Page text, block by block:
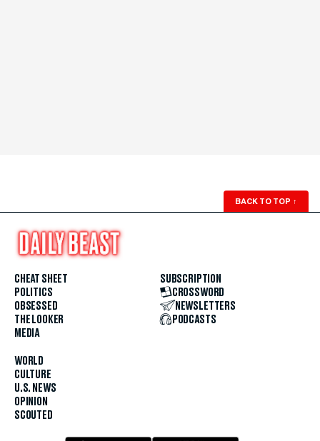
BACK TO TOP ↑
CHEAT SHEET
POLITICS
OBSESSED
THE LOOKER
MEDIA
WORLD
CULTURE
U.S. NEWS
OPINION
SCOUTED
SUBSCRIPTION
CROSSWORD
NEWSLETTERS
PODCASTS